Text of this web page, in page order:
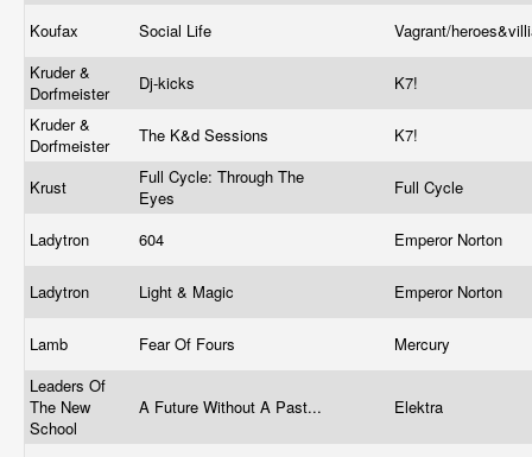
Koufax Social Life
Vagrant/
Kruder &
Dorfmeister
Dj-kicks
K7!
Kruder &
Dorfmeister
The K&d Sessions K7!
Krust
Full Cycle: Through The
Eyes
Full Cycle
Ladytron 604 Emperor Norton
Ladytron Light & Magic Emperor Norton
Lamb Fear Of Fours
Mercury
Leaders Of
The New
School
A Future Without A Past... Elektra